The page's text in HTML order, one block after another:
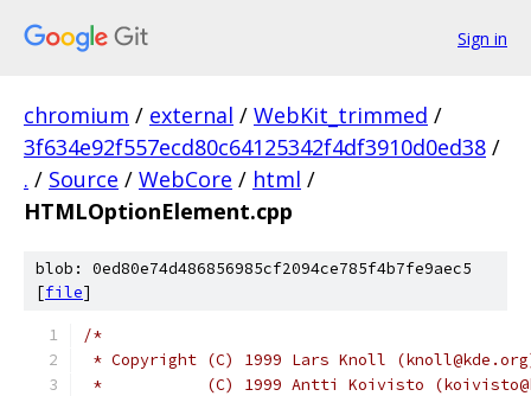
Sign in
chromium / external / WebKit_trimmed /
3f634e92f557ecd80c64125342f4df3910d0ed38 /
. / Source / WebCore / html /
HTMLOptionElement.cpp
blob: 0ed80e74d486856985cf2094ce785f4b7fe9aec5
[file]
/*
* Copyright (C) 1999 Lars Knoll
*           (C) 1999 Antti Koivisto